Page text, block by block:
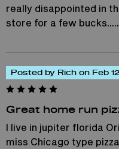
really disappointed in
store for a few
Posted by Rich on Feb
Great home run
I live in jupiter florida
miss Chicago type